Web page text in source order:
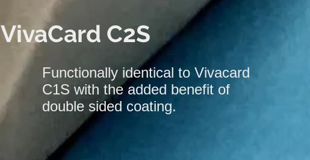
VivaCard C2S
Functionally identical to Vivacard
C1S with the added benefit of
double sided coating.